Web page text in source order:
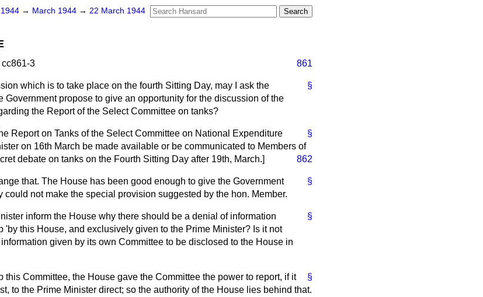
1944 → March 1944 → 22 March 1944
3 861
§
which is to take place on the fourth Sitting Day, may I ask the
Government propose to give an opportunity for the discussion of the
the Report of the Select Committee on tanks?
§
Report on Tanks of the Select Committee on National Expenditure
on 16th March be made available or be communicated to Members of
debate
862
on tanks on the Fourth Sitting Day after 19th, March.]
§
that. The House has been good enough to give the Government
could not make the special provision suggested by the hon. Member.
§
inform the House why there should be a denial of information
'by this House, and exclusively given to the Prime Minister? Is it not
given by its own Committee to be disclosed to the House in
§
this Committee, the House gave the Committee the power to report, if it
to the Prime Minister direct; so the authority of the House lies behind that.